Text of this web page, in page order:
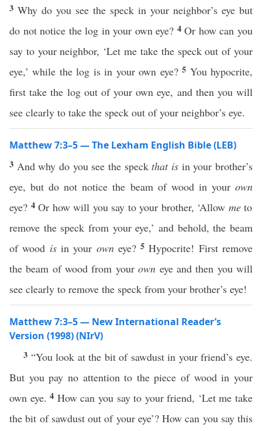
3 Why do you see the speck in your neighbor’s eye but
do not notice the log in your own eye? 4Or how can you
say to your neighbor, ‘Let me take the speck out of your
eye,’ while the log is in your own eye?5 You hypocrite,
first take the log out of your own eye, and then you will
see clearly to take the speck out of your neighbor’s eye.
Matthew 7:3–5 — The Lexham English Bible (LEB)
3 And why do you see the speckthat is in your brother’s
eye, but do not notice the beam of wood in your own
eye? 4Or how will you say to your brother, ‘Allow meto
remove the speck from your eye,’ and behold, the beam
of wood isin your owneye?5Hypocrite! First remove
the beam of wood from yourown eye and then you will
see clearly to remove the speck from your brother’s eye!
Matthew 7:3–5 — New International Reader’s
Version (1998) (NIrV)
3 “You look at the bit of sawdust in your friend’s eye.
But you pay no attention to the piece of wood in your
own eye.4 How can you say to your friend, ‘Let me take
the bit of sawdust out of your eye’? How can you say this